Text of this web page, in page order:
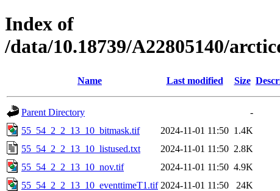
Index of
/data/10.18739/A22805140/
Name Last modified Size
Parent Directory
-
55_54_2_2_13_10_bitmask.tif
2024-11-01 11:50 1.4K
55_54_2_2_13_10_listused.txt
2024-11-01 11:50 2.8K
55_54_2_2_13_10_nov.tif
2024-11-01 11:50 4.9K
55_54_2_2_13_10_eventtimeT1.tif 2024-11-01 11:50
24K